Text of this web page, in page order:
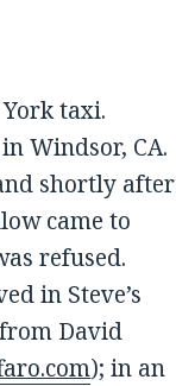
taxi.
Windsor, CA.
shortly after
came to
refused.
in Steve’s
David
); in an